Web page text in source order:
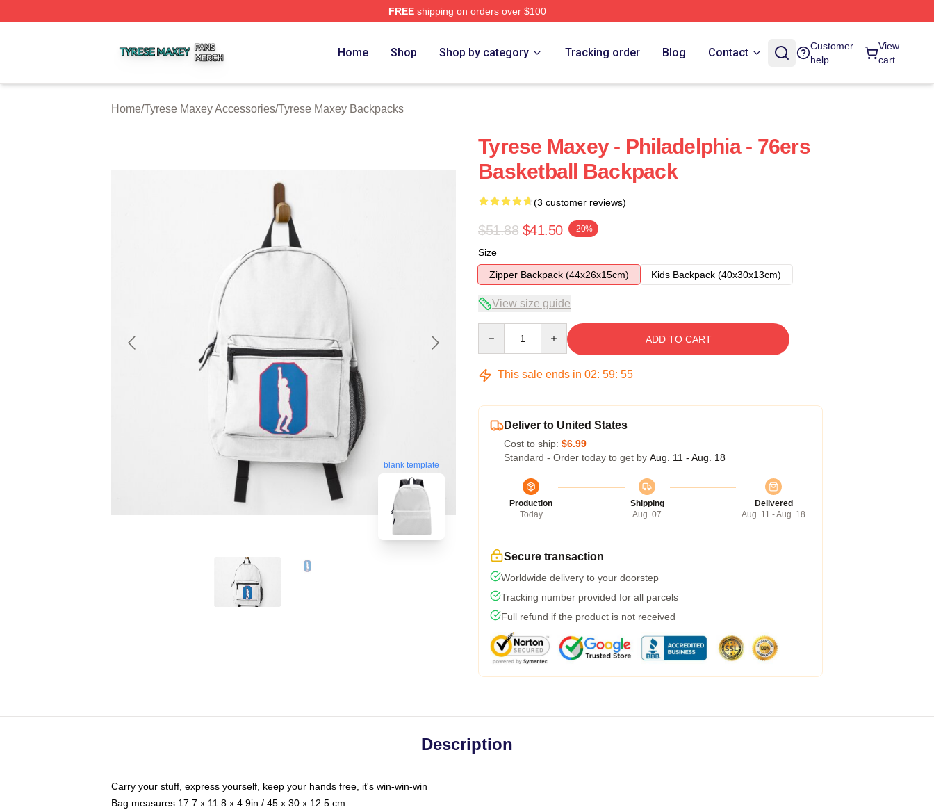
FREEshipping on orders over $100
Home Shop Shop by category Tracking order Blog Contact
Customer
help
View
cart
Home/Tyrese Maxey Accessories/Tyrese Maxey Backpacks
blank template
Tyrese Maxey - Philadelphia - 76ers
Basketball Backpack
(3 customer reviews)
$51.88 $41.50 -20%
Size
Zipper Backpack (44x26x15cm)
Kids Backpack (40x30x13cm)
View size guide
ADD TO CART
This sale ends in 02: 59: 54
Deliver to United States
Cost to ship: $6.99
Standard - Order today to get by Aug. 11 - Aug. 18
Production
Today
Shipping
Aug. 07
Delivered
Aug. 11 - Aug. 18
Secure transaction
Worldwide delivery to your doorstep
Tracking number provided for all parcels
Full refund if the product is not received
Description
Carry your stuff, express yourself, keep your hands free, it's win-win-win
Bag measures 17.7 x 11.8 x 4.9in / 45 x 30 x 12.5 cm